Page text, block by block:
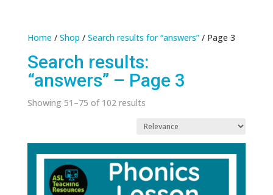
Home/ Shop / Search results for “answers”/ Page 3
Search results:
“answers” – Page 3
Showing 51–75 of 102 resultsSorted
latest